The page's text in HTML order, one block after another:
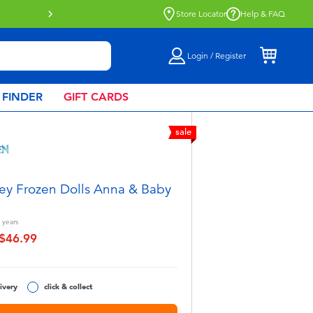
Store Locator Help & FAQ
Login / Register
GIFT CARDS
sale
Frozen Dolls Anna & Baby
years
from
click & collect